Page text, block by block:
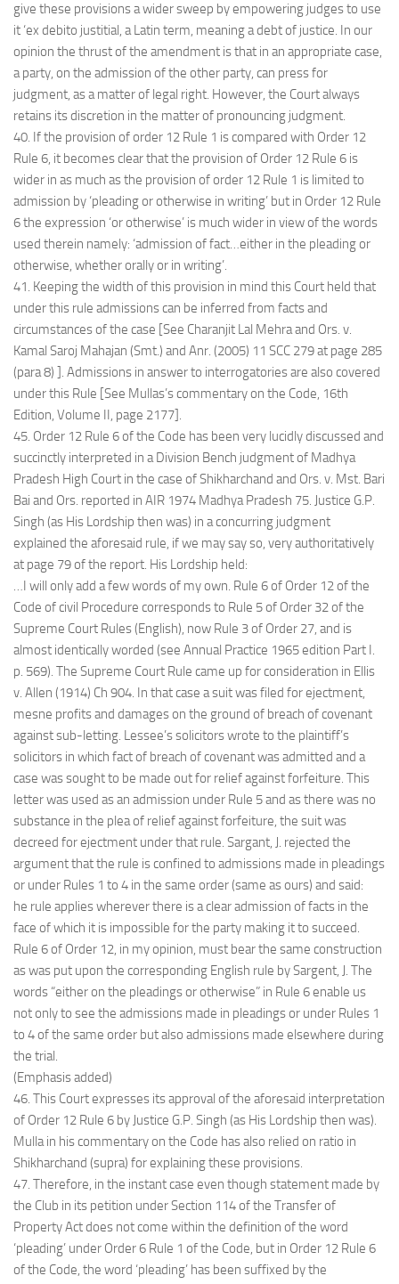
give these provisions a wider sweep by empowering judges to use
it ‘ex debito justitial, a Latin term, meaning a debt of justice. In our
opinion the thrust of the amendment is that in an appropriate case,
a party, on the admission of the other party, can press for
judgment, as a matter of legal right. However, the Court always
retains its discretion in the matter of pronouncing judgment.
40. If the provision of order 12 Rule 1 is compared with Order 12
Rule 6, it becomes clear that the provision of Order 12 Rule 6 is
wider in as much as the provision of order 12 Rule 1 is limited to
admission by ‘pleading or otherwise in writing’ but in Order 12 Rule
6 the expression ‘or otherwise’ is much wider in view of the words
used therein namely: ‘admission of fact…either in the pleading or
otherwise, whether orally or in writing’.
41. Keeping the width of this provision in mind this Court held that
under this rule admissions can be inferred from facts and
circumstances of the case [See Charanjit Lal Mehra and Ors. v.
Kamal Saroj Mahajan (Smt.) and Anr. (2005) 11 SCC 279 at page 285
(para 8) ]. Admissions in answer to interrogatories are also covered
under this Rule [See Mullas’s commentary on the Code, 16th
Edition, Volume II, page 2177].
45. Order 12 Rule 6 of the Code has been very lucidly discussed and
succinctly interpreted in a Division Bench judgment of Madhya
Pradesh High Court in the case of Shikharchand and Ors. v. Mst. Bari
Bai and Ors. reported in AIR 1974 Madhya Pradesh 75. Justice G.P.
Singh (as His Lordship then was) in a concurring judgment
explained the aforesaid rule, if we may say so, very authoritatively
at page 79 of the report. His Lordship held:
…I will only add a few words of my own. Rule 6 of Order 12 of the
Code of civil Procedure corresponds to Rule 5 of Order 32 of the
Supreme Court Rules (English), now Rule 3 of Order 27, and is
almost identically worded (see Annual Practice 1965 edition Part I.
p. 569). The Supreme Court Rule came up for consideration in Ellis
v. Allen (1914) Ch 904. In that case a suit was filed for ejectment,
mesne profits and damages on the ground of breach of covenant
against sub-letting. Lessee’s solicitors wrote to the plaintiff’s
solicitors in which fact of breach of covenant was admitted and a
case was sought to be made out for relief against forfeiture. This
letter was used as an admission under Rule 5 and as there was no
substance in the plea of relief against forfeiture, the suit was
decreed for ejectment under that rule. Sargant, J. rejected the
argument that the rule is confined to admissions made in pleadings
or under Rules 1 to 4 in the same order (same as ours) and said:
he rule applies wherever there is a clear admission of facts in the
face of which it is impossible for the party making it to succeed.
Rule 6 of Order 12, in my opinion, must bear the same construction
as was put upon the corresponding English rule by Sargent, J. The
words “either on the pleadings or otherwise” in Rule 6 enable us
not only to see the admissions made in pleadings or under Rules 1
to 4 of the same order but also admissions made elsewhere during
the trial.
(Emphasis added)
46. This Court expresses its approval of the aforesaid interpretation
of Order 12 Rule 6 by Justice G.P. Singh (as His Lordship then was).
Mulla in his commentary on the Code has also relied on ratio in
Shikharchand (supra) for explaining these provisions.
47. Therefore, in the instant case even though statement made by
the Club in its petition under Section 114 of the Transfer of
Property Act does not come within the definition of the word
‘pleading’ under Order 6 Rule 1 of the Code, but in Order 12 Rule 6
of the Code, the word ‘pleading’ has been suffixed by the